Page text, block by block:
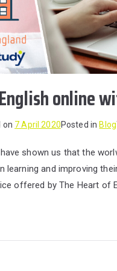
online
on 7 April 2020Posted in Blog
shown us that the
learning and improving
offered by The Heart of